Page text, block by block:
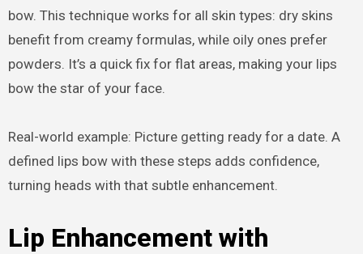
bow. This technique works for all skin types: dry skins
benefit from creamy formulas, while oily ones prefer
powders. It’s a quick fix for flat areas, making your lips
bow the star of your face.
Real-world example: Picture getting ready for a date. A
defined lips bow with these steps adds confidence,
turning heads with that subtle enhancement.
Lip Enhancement with